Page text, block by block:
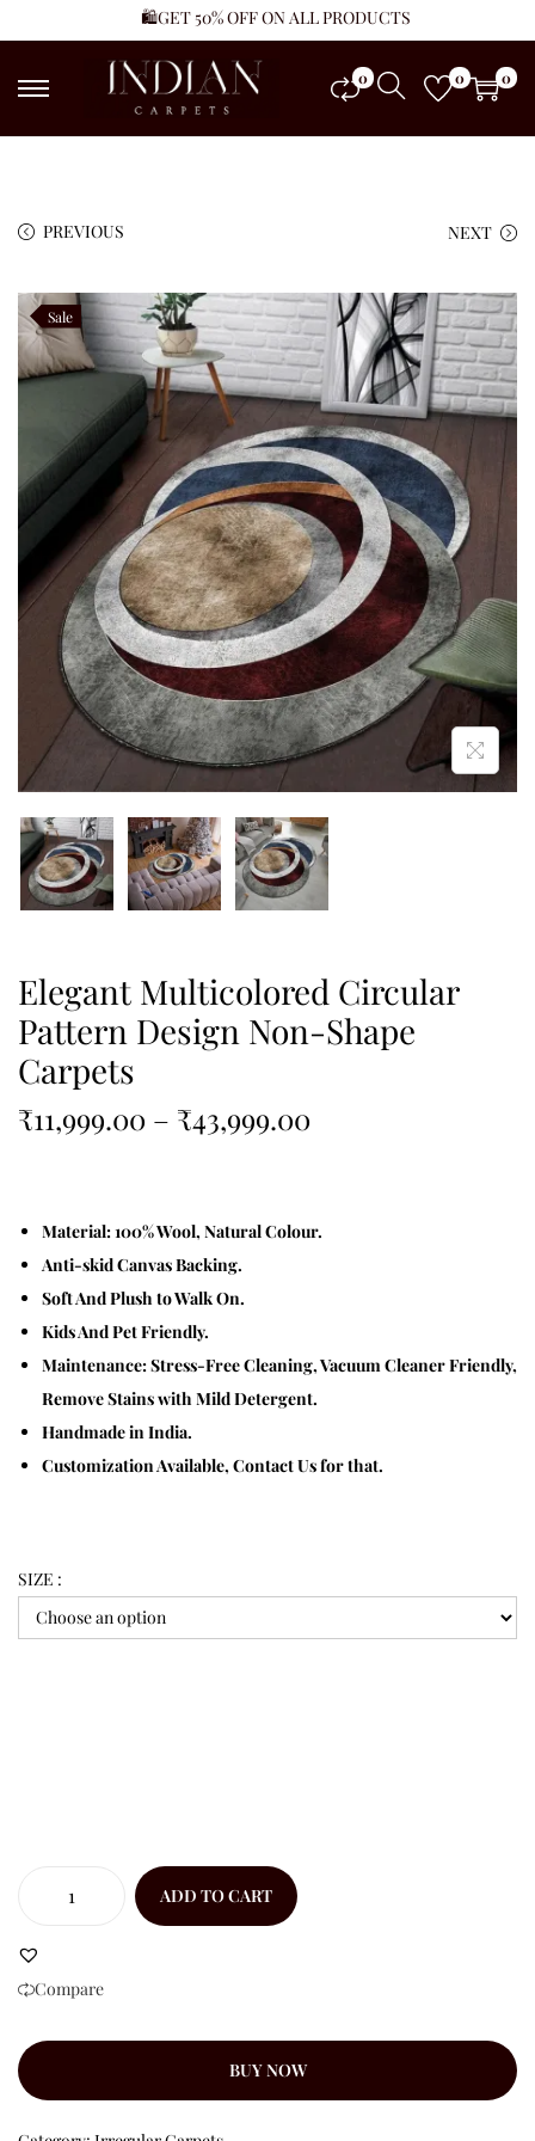
🛍️GET 50% OFF ON ALL PRODUCTS
0 0 0
PREVIOUS NEXT
Sale
Elegant Multicolored Circular
Pattern Design Non-Shape
Carpets
₹11,999.00 – ₹43,999.00
Material: 100% Wool, Natural Colour.
Anti-skid Canvas Backing.
Soft And Plush to Walk On.
Kids And Pet Friendly.
Maintenance: Stress-Free Cleaning, Vacuum Cleaner Friendly,
Remove Stains with Mild Detergent.
Handmade in India.
Customization Available, Contact Us for that.
SIZE :
ADD TO CART
Compare
BUY NOW